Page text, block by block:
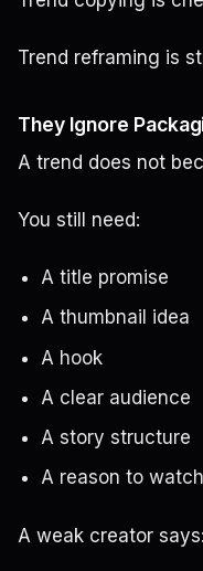
Trend reframing is
They Ignore
A trend does not
You still need:
A title promise
A thumbnail idea
A hook
A clear audience
A story structure
A reason to
A weak creator says: